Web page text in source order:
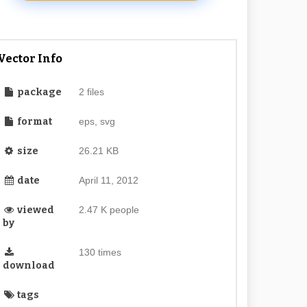
Info
package 2 files
format eps, svg
size 26.21 KB
date April 11, 2012
viewed
by
2.47 K people
download
130 times
tags